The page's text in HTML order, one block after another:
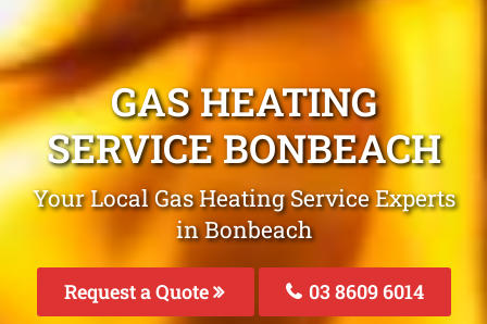
GAS HEATING
SERVICE BONBEACH
Your Local Gas Heating Service Experts
in Bonbeach
Request a Quote 03 8609 6014